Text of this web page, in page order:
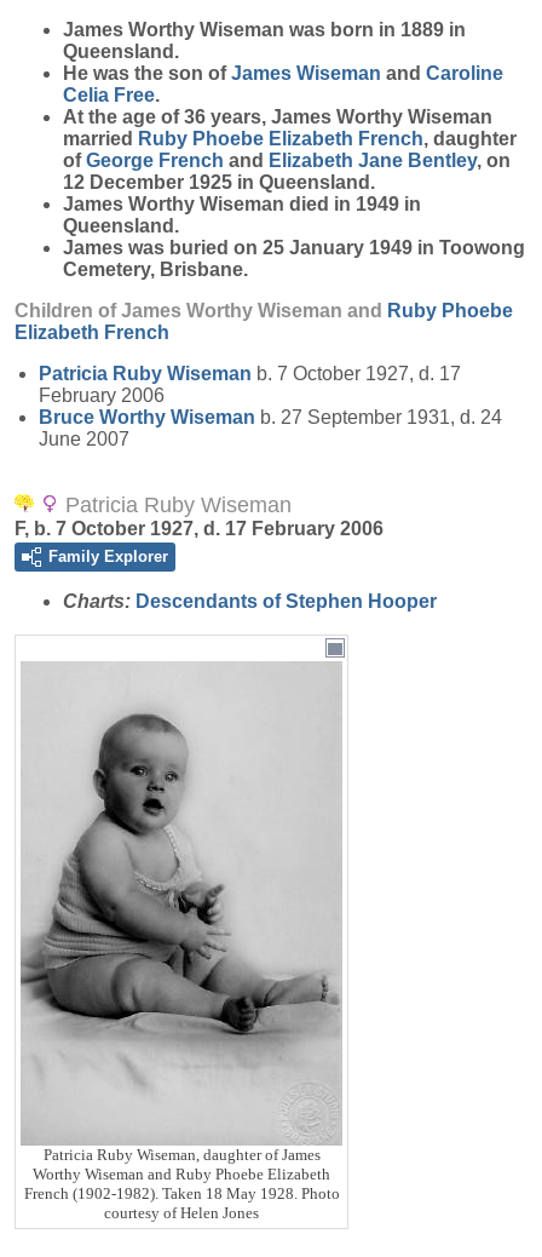
James Worthy Wiseman was born in 1889 in
Queensland.
He was the son ofJames Wiseman and Caroline
Celia Free.
At the age of 36 years, James Worthy Wiseman
married Ruby Phoebe Elizabeth French, daughter
ofGeorge French and Elizabeth Jane Bentley, on
12 December 1925 in Queensland.
James Worthy Wiseman died in 1949 in
Queensland.
James was buried on 25 January 1949 in Toowong
Cemetery, Brisbane.
Children of James Worthy Wiseman and Ruby Phoebe
Elizabeth French
Patricia Ruby Wiseman b. 7 October 1927, d. 17
February 2006
Bruce Worthy Wiseman b. 27 September 1931, d. 24
June 2007
Patricia Ruby Wiseman
F, b. 7 October 1927, d. 17 February 2006
Family Explorer
Charts: Descendants of Stephen Hooper
Patricia Ruby Wiseman, daughter of James
Worthy Wiseman and Ruby Phoebe Elizabeth
French (1902-1982). Taken 18 May 1928. Photo
courtesy of Helen Jones